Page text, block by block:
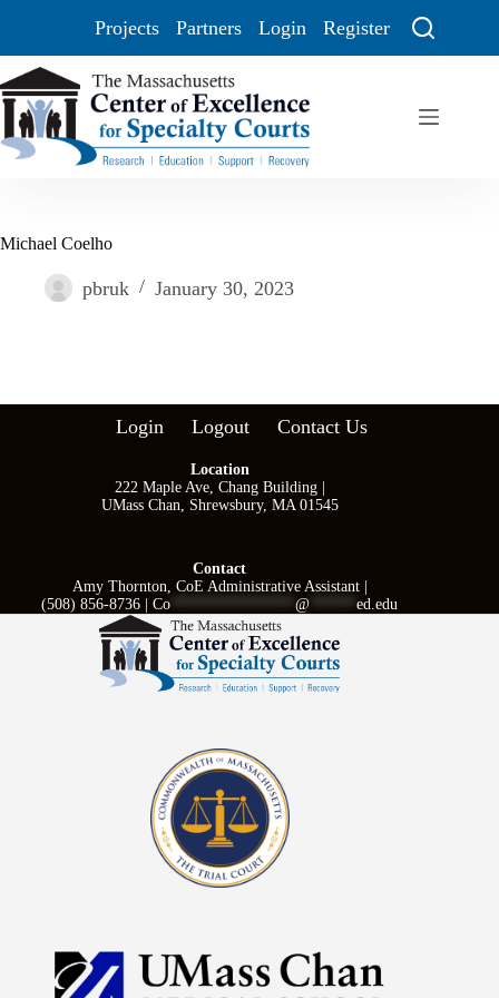
Projects Partners Login Register
Michael Coelho
pbruk January 30, 2023
Login Logout Contact Us
Location
222 Maple Ave, Chang Building |
UMass Chan, Shrewsbury, MA 01545
Contact
Amy Thornton, CoE Administrative Assistant |
(508) 856-8736 |Co ****************@ ******ed.edu